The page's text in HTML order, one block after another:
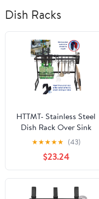
Dish Racks
HTTMT- Stainless Steel
Dish Rack Over Sink
W/Cutlery Holder
Kitchen Drainer
Organizer [P/N:ET-
DISHRACK001]
★★★★★ (43)
$23.24